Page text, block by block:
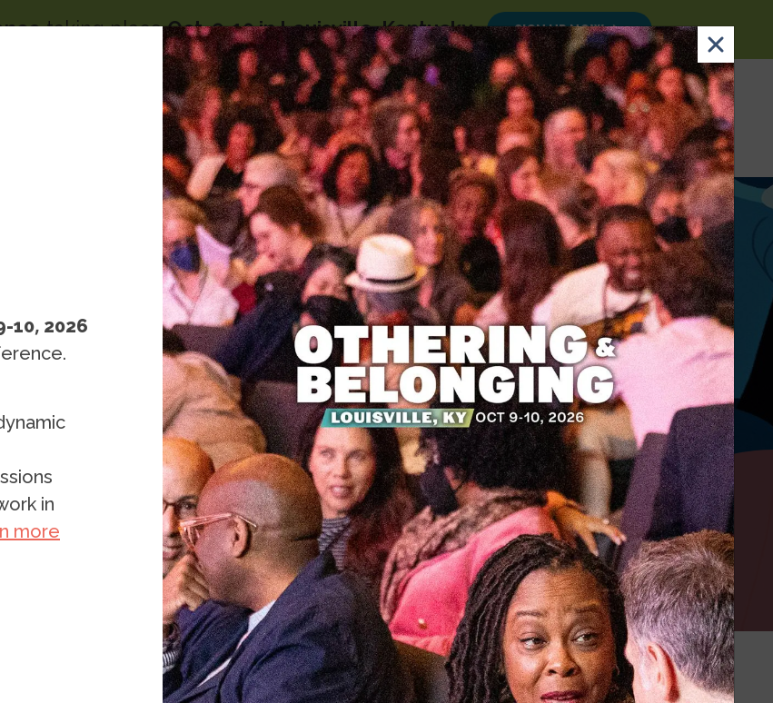
taking placeOct. 9-10 in Louisville, Kentucky. SIGN UP NOW
Resources Events
Email
Sign
Up
SearchNav
DONATE
×
10, 2026
in
more
Image